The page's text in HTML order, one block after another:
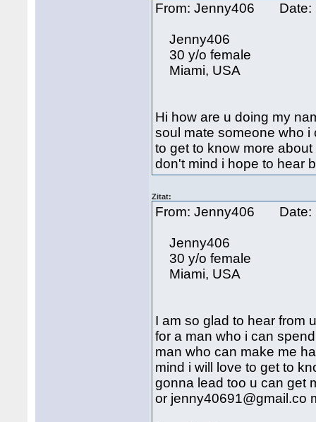
From: Jenny406
Jenny406
30 y/o female
Miami, USA
Hi how are u doing my
soul mate someone who i
to get to know more
don't mind i hope to hear
Zitat:
From: Jenny406
Jenny406
30 y/o female
Miami, USA
I am so glad to hear from
for a man who i can
man who can make me
mind i will love to get to
gonna lead too u can get
or jenny40691@gmail.co